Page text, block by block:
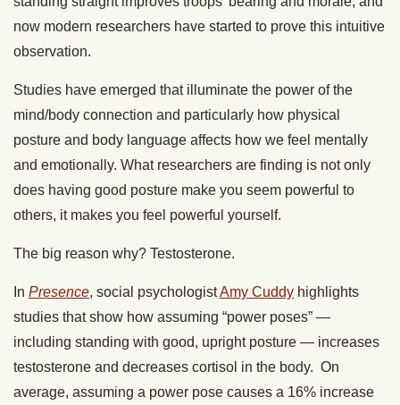
now modern researchers have started to prove this intuitive
observation.
Studies have emerged that illuminate the power of the
mind/body connection and particularly how physical
posture and body language affects how we feel mentally
and emotionally. What researchers are finding is not only
does having good posture make you seem powerful to
others, it makes you feel powerful yourself.
The big reason why? Testosterone.
In Presence, social psychologistAmy Cuddy highlights
studies that show how assuming “power poses” —
including standing with good, upright posture — increases
testosterone and decreases cortisol in the body. On
average, assuming a power pose causes a 16% increase